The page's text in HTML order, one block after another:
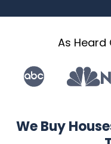
As Heard
We Buy